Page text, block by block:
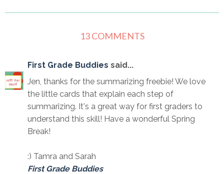
13 COMMENTS
First Grade Buddies said...
Jen, thanks for the summarizing freebie! We love
the little cards that explain each step of
summarizing. It's a great way for first graders to
understand this skill! Have a wonderful Spring
Break!
:) Tamra and Sarah
First Grade Buddies